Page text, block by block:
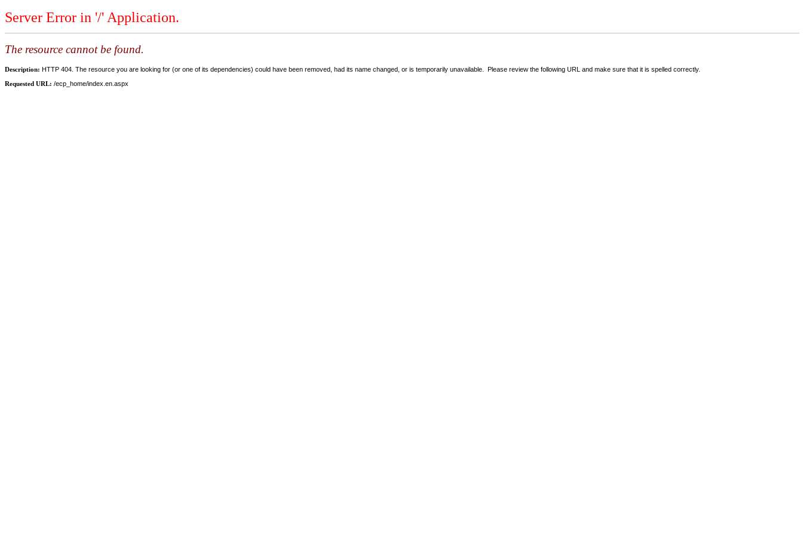
Server Error in '/' Application.
The resource cannot be found.
Description: HTTP 404. The resource you are looking for (or one of its dependencies) could have been removed, had its name changed, or is temporarily unavailable. Please review the following URL and make sure that it is spelled correctly.
Requested URL: /ecp_home/index.en.aspx